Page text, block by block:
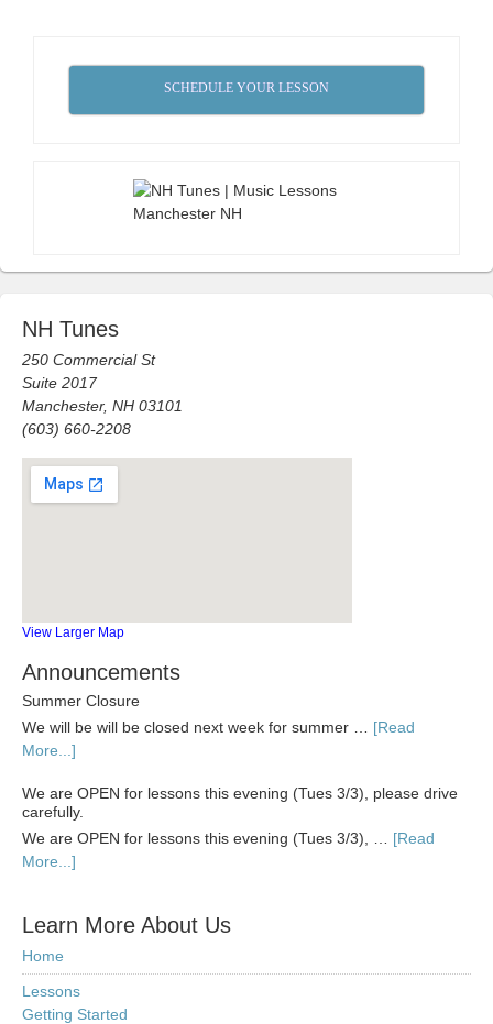
SCHEDULE YOUR LESSON
NH Tunes
250 Commercial St
Suite 2017
Manchester, NH 03101
(603) 660-2208
View Larger Map
Announcements
Summer Closure
We will be will be closed next week for summer … [Read
More...]
We are OPEN for lessons this evening (Tues 3/3), please drive
carefully.
We are OPEN for lessons this evening (Tues 3/3), … [Read
More...]
Learn More About Us
Home
Lessons
Getting Started